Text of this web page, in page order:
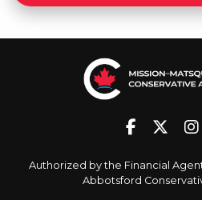
Authorized by the Financial
Abbotsford